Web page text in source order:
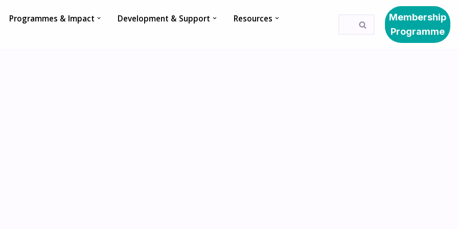
Programmes & Impact Development & Support
Resources
Membership
Programme